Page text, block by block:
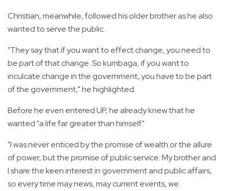
Christian, meanwhile, followed his older brother as he also
wanted to serve the public.
"They say that if you want to effect change, you need to
be part of that change. So kumbaga, if you want to
inculcate change in the government, you have to be part
of the government," he highlighted.
Before he even entered UP, he already knew that he
wanted "a life far greater than himself."
"I was never enticed by the promise of wealth or the allure
of power, but the promise of public service. My brother and
I share the keen interest in government and public affairs,
so every time may news, may current events, we